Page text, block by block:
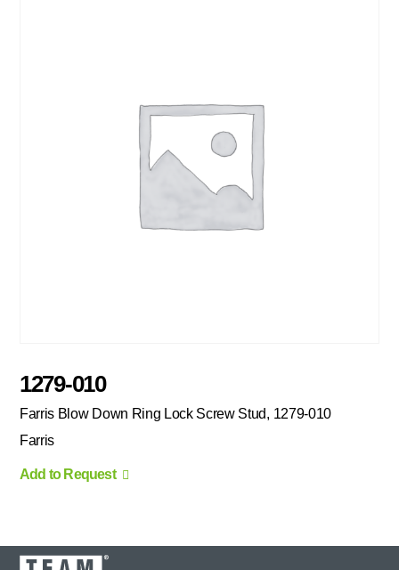
1279-010
Farris Blow Down Ring Lock Screw Stud, 1279-010
Farris
Add to Request